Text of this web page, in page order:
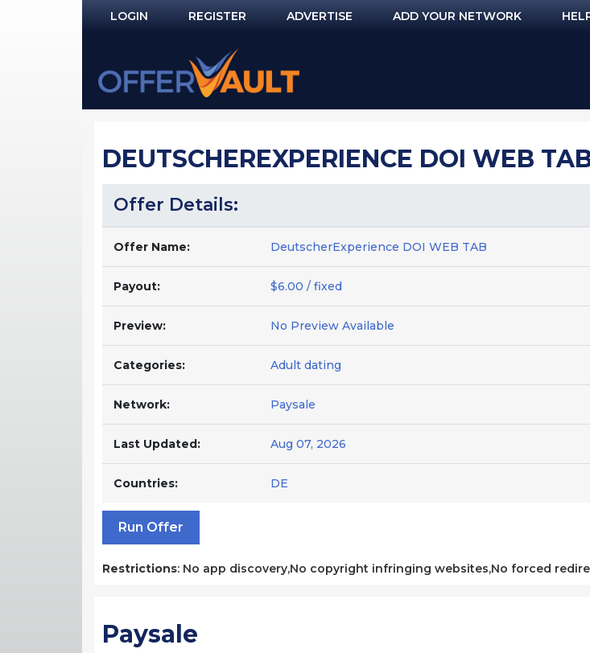
LOGIN
NOT REGISTERED YET?
REGISTER ADVERTISE ADD YOUR NETWORK
DEUTSCHEREXPERIENCE DOI WEB
Offer Details:
Offer Name: DeutscherExperience DOI WEB TAB
Payout: $6.00 / fixed
Preview: No Preview Available
Categories: Adult dating
Network: Paysale
Last Updated: Aug 07, 2026
Countries: DE
Run Offer
Restrictions: No app discovery,No copyright infringing websites,No forced
Paysale